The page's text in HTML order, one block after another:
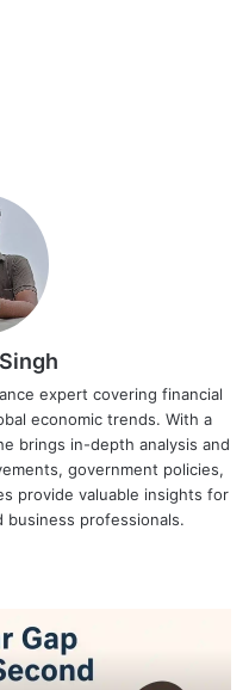
expert covering financial
economic trends. With a
brings in-depth analysis and
government policies,
provide valuable insights for
professionals.